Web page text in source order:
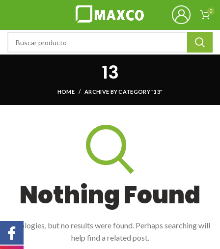
0
13
HOME ARCHIVE BY CATEGORY "13"
Nothing Found
Apologies, but no results were found. Perhaps searching will
help find a related post.